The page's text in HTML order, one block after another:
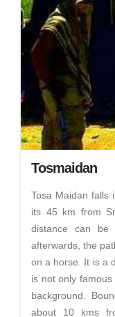
Tosmaidan
Tosa Maidan falls
its 45 km from
distance can be
afterwards, the
on a horse. It is a
is not only
background.
about 10 kms